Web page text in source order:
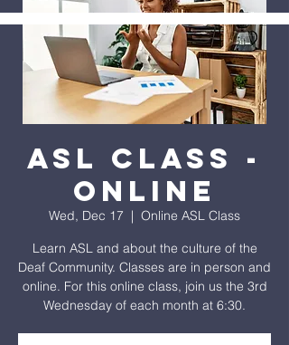
ASL Class -
Online
Wed, Dec 17
  |
Online ASL Class
Learn ASL and about the culture of the
Deaf Community. Classes are in person and
online. For this online class, join us the 3rd
Wednesday of each month at 6:30.